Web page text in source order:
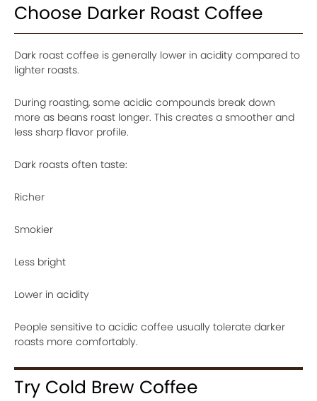
Choose Darker Roast Coffee
Dark roast coffee is generally lower in acidity compared to
lighter roasts.
During roasting, some acidic compounds break down
more as beans roast longer. This creates a smoother and
less sharp flavor profile.
Dark roasts often taste:
Richer
Smokier
Less bright
Lower in acidity
People sensitive to acidic coffee usually tolerate darker
roasts more comfortably.
Try Cold Brew Coffee